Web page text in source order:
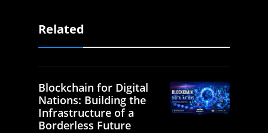
Related
Blockchain for Digital
Nations: Building the
Infrastructure of a
Borderless Future